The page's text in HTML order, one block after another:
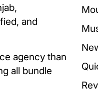
and
agency than
all bundle